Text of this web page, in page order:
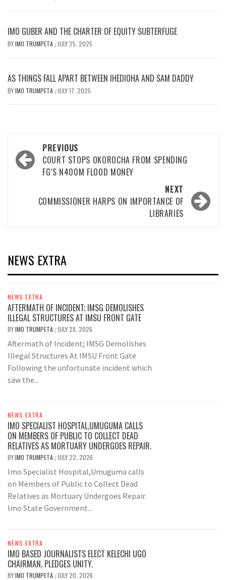
IMO GUBER AND THE CHARTER OF EQUITY SUBTERFUGE
BYIMO TRUMPETA / JULY 25, 2025
AS THINGS FALL APART BETWEEN IHEDIOHA AND SAM DADDY
BYIMO TRUMPETA / JULY 17, 2025
Post
navigation
PREVIOUS
COURT STOPS OKOROCHA FROM SPENDING
FG’S N400M FLOOD MONEY
NEXT
COMMISSIONER HARPS ON IMPORTANCE OF
LIBRARIES
NEWS EXTRA
NEWS EXTRA
AFTERMATH OF INCIDENT; IMSG DEMOLISHES
ILLEGAL STRUCTURES AT IMSU FRONT GATE
BYIMO TRUMPETA / JULY 28, 2026
Aftermath of Incident; IMSG Demolishes
Illegal Structures At IMSU Front Gate
Following the unfortunate incident which
saw the...
NEWS EXTRA
IMO SPECIALIST HOSPITAL,UMUGUMA CALLS
ON MEMBERS OF PUBLIC TO COLLECT DEAD
RELATIVES AS MORTUARY UNDERGOES REPAIR.
BYIMO TRUMPETA / JULY 22, 2026
Imo Specialist Hospital,Umuguma calls
on Members of Public to Collect Dead
Relatives as Mortuary Undergoes Repair.
Imo State Government...
NEWS EXTRA
IMO BASED JOURNALISTS ELECT KELECHI UGO
CHAIRMAN, PLEDGES UNITY.
BYIMO TRUMPETA / JULY 20, 2026